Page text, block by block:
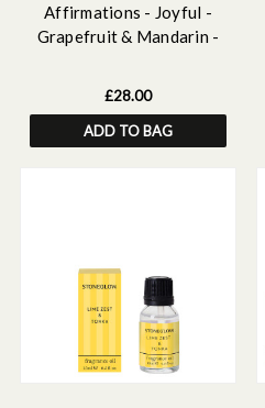
Affirmations - Joyful -
Grapefruit & Mandarin -
160ml
£28.00
ADD TO BAG